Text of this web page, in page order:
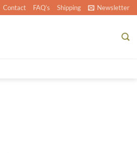
Contact FAQ’s Shipping Newsletter